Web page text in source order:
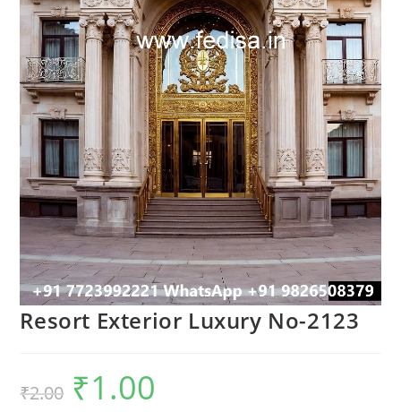
Resort Exterior Luxury No-2123
₹2.00
Original
price
was:
₹1.00